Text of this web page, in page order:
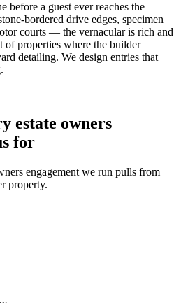
before a guest ever reaches the
bordered drive edges, specimen
courts — the vernacular is rich and
of properties where the builder
detailing. We design entries that
estate owners
for
engagement we run pulls from
property.